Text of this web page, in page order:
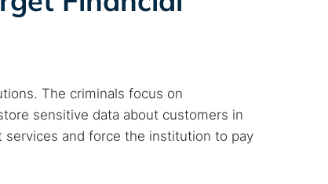
The criminals focus on
sensitive data about customers in
services and force the institution to pay